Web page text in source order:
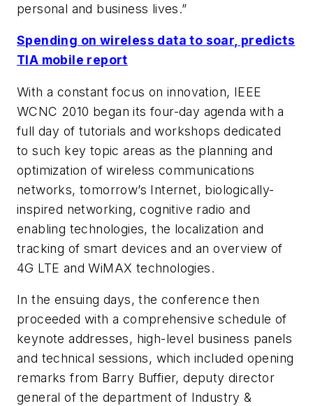
personal and business lives.”
Spending on wireless data to soar, predicts
TIA mobile report
With a constant focus on innovation, IEEE
WCNC 2010 began its four-day agenda with a
full day of tutorials and workshops dedicated
to such key topic areas as the planning and
optimization of wireless communications
networks, tomorrow’s Internet, biologically-
inspired networking, cognitive radio and
enabling technologies, the localization and
tracking of smart devices and an overview of
4G LTE and WiMAX technologies.
In the ensuing days, the conference then
proceeded with a comprehensive schedule of
keynote addresses, high-level business panels
and technical sessions, which included opening
remarks from Barry Buffier, deputy director
general of the department of Industry &